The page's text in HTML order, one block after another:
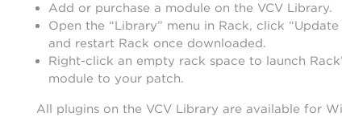
Add or purchase a module on the VCV Library.
Open the “Library” menu in Rack, click
and restart Rack once downloaded.
Right-click an empty rack space to launch
module to your patch.
All plugins on the VCV Library are available for